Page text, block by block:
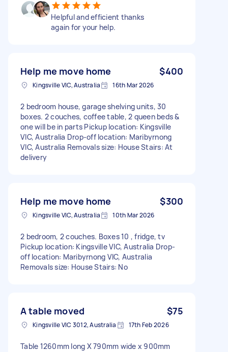
Helpful and efficient thanks
again for your help.
Help me move home $400
Kingsville VIC, Australia 16th Mar 2026
2 bedroom house, garage shelving units, 30
boxes. 2 couches, coffee table, 2 queen beds &
one will be in parts Pickup location: Kingsville
VIC, Australia Drop-off location: Maribyrnong
VIC, Australia Removals size: House Stairs: At
delivery
Help me move home $300
Kingsville VIC, Australia 10th Mar 2026
2 bedroom, 2 couches. Boxes 10 , fridge, tv
Pickup location: Kingsville VIC, Australia Drop-
off location: Maribyrnong VIC, Australia
Removals size: House Stairs: No
A table moved $75
Kingsville VIC 3012, Australia 17th Feb 2026
Table 1260mm long X 790mm wide x 900mm